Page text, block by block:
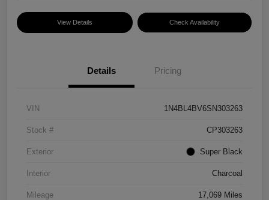
View Details Check Availability
Details Pricing
VIN 1N4BL4BV6SN303263
Stock # CP303263
Exterior Super Black
Interior Charcoal
Mileage 17,069 Miles